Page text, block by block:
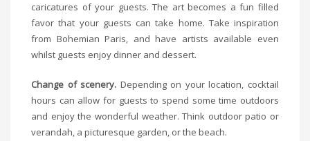
caricatures of your guests. The art becomes a fun filled
favor that your guests can take home. Take inspiration
from Bohemian Paris, and have artists available even
whilst guests enjoy dinner and dessert.
Change of scenery. Depending on your location, cocktail
hours can allow for guests to spend some time outdoors
and enjoy the wonderful weather. Think outdoor patio or
verandah, a picturesque garden, or the beach.